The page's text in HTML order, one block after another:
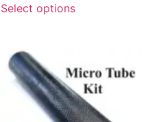
Select options